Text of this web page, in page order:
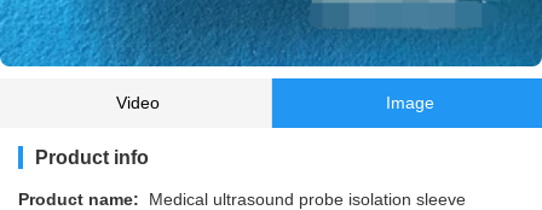
Video Image
Product info
Product name:
Medical ultrasound probe isolation sleeve